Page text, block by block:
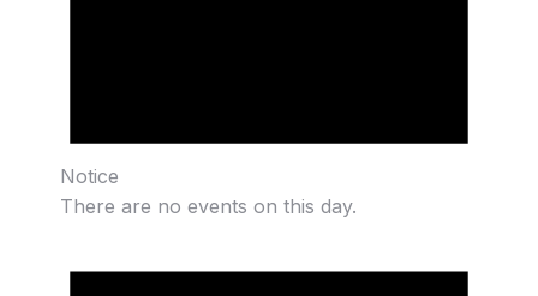
Notice
There are no events on this day.